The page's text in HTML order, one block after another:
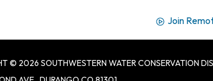
Join
© 2026 SOUTHWESTERN WATER CONSERVATION